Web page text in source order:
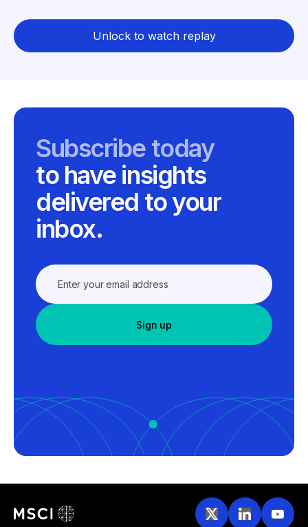
Unlock to watch replay
Subscribe today
to have insights
delivered to your
inbox.
Sign up